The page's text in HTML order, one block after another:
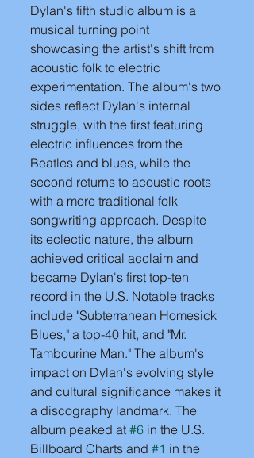
Dylan's fifth studio album is a
musical turning point
showcasing the artist's shift from
acoustic folk to electric
experimentation. The album's two
sides reflect Dylan's internal
struggle, with the first featuring
electric influences from the
Beatles and blues, while the
second returns to acoustic roots
with a more traditional folk
songwriting approach. Despite
its eclectic nature, the album
achieved critical acclaim and
became Dylan's first top-ten
record in the U.S. Notable tracks
include "Subterranean Homesick
Blues," a top-40 hit, and "Mr.
Tambourine Man." The album's
impact on Dylan's evolving style
and cultural significance makes it
a discography landmark. The
album peaked at #6 in the U.S.
Billboard Charts and #1 in the